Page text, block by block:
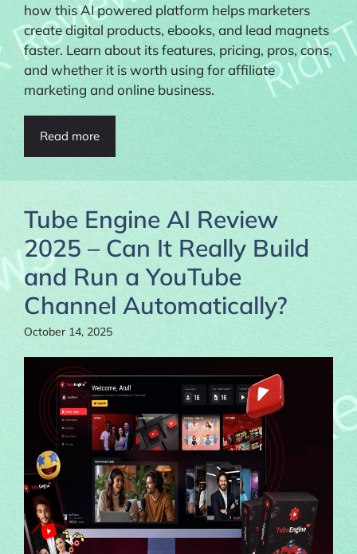
how this AI powered platform helps marketers
create digital products, ebooks, and lead magnets
faster. Learn about its features, pricing, pros, cons,
and whether it is worth using for affiliate
marketing and online business.
Read more
Tube Engine AI Review
2025 – Can It Really Build
and Run a YouTube
Channel Automatically?
October 14, 2025